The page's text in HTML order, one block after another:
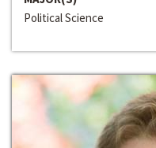
Political Science